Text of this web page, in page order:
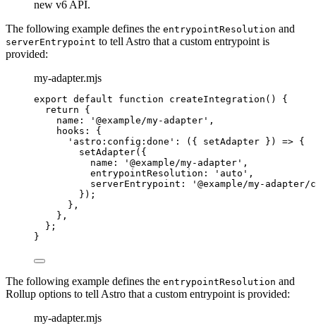
new v6 API.
The following example defines the entrypointResolution and
serverEntrypoint to tell Astro that a custom entrypoint is
provided:
my-adapter.mjs
export default function createIntegration ()
{
return {
name:
' @example/my-adapter ' ,
hooks: {
' astro:config:done ' : ( { setAdapter } ) => {
setAdapter({
name:
' @example/my-adapter ' ,
entrypointResolution:
' auto ' ,
serverEntrypoint:
' @example/my-
});
} ,
} ,
};
}
The following example defines the entrypointResolution and
Rollup options to tell Astro that a custom entrypoint is provided:
my-adapter.mjs